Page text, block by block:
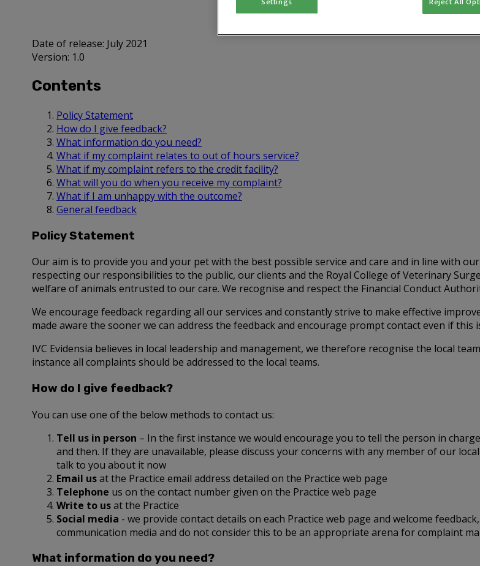
Date of release: July 2021
Version: 1.0
Contents
Policy Statement
How do I give feedback?
What information do you need?
What if my complaint relates to out of hours service?
What if my complaint refers to the credit facility?
What will you do when you receive my complaint?
What if I am unhappy with the outcome?
General feedback
Policy Statement
Our aim is to provide you and your pet with the best possible service and care and in line with
respecting our responsibilities to the public, our clients and the Royal College of Veterinary
welfare of animals entrusted to our care. We recognise and respect the Financial Conduct
We encourage feedback regarding all our services and constantly strive to make effective
made aware the sooner we can address the feedback and encourage prompt contact even if
IVC Evidensia believes in local leadership and management, we therefore recognise the local
instance all complaints should be addressed to the local teams.
How do I give feedback?
You can use one of the below methods to contact us:
Tell us in person – In the first instance we would encourage you to tell the person in
and then. If they are unavailable, please discuss your concerns with any member of our
talk to you about it now
Email usat the Practice email address detailed on the Practice web page
Telephone us on the contact number given on the Practice web page
Write to usat the Practice
Social media - we provide contact details on each Practice web page and welcome
communication media and do not consider this to be an appropriate arena for complaint
What information do you need?